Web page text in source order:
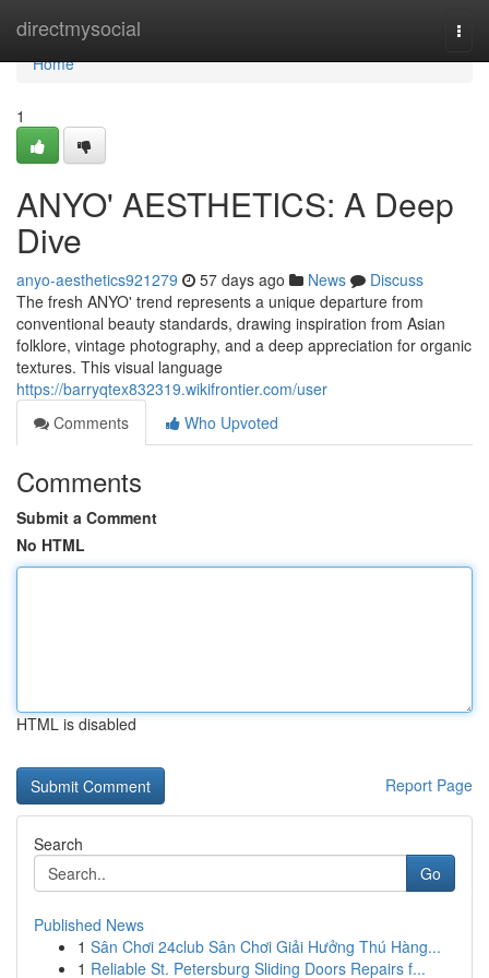
directmysocial
Home
Home
1
ANYO' AESTHETICS: A Deep
Dive
anyo-aesthetics921279 57 days ago News
Discuss
The fresh ANYO' trend represents a unique departure from
conventional beauty standards, drawing inspiration from Asian
folklore, vintage photography, and a deep appreciation for organic
textures. This visual language
https://barryqtex832319.wikifrontier.com/user
Comments
Who Upvoted
Comments
Submit a Comment
No HTML
HTML is disabled
Report Page
Search
Go
Published News
1 Sân Chơi 24club Sân Chơi Giải Hưởng Thú Hàng...
1 Reliable St. Petersburg Sliding Doors Repairs f...